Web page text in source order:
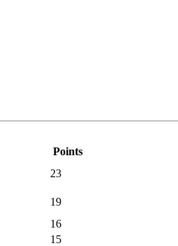
Points
23
19
16
15